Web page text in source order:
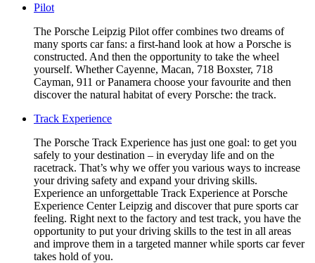
Pilot
The Porsche Leipzig Pilot offer combines two dreams of
many sports car fans: a first-hand look at how a Porsche is
constructed. And then the opportunity to take the wheel
yourself. Whether Cayenne, Macan, 718 Boxster, 718
Cayman, 911 or Panamera choose your favourite and then
discover the natural habitat of every Porsche: the track.
Track Experience
The Porsche Track Experience has just one goal: to get you
safely to your destination – in everyday life and on the
racetrack. That’s why we offer you various ways to increase
your driving safety and expand your driving skills.
Experience an unforgettable Track Experience at Porsche
Experience Center Leipzig and discover that pure sports car
feeling. Right next to the factory and test track, you have the
opportunity to put your driving skills to the test in all areas
and improve them in a targeted manner while sports car fever
takes hold of you.